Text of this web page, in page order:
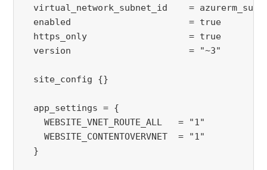
virtual_network_subnet_id    =
  enabled                      = true
  https_only                   = true
  version                      = "~3"
  site_config {}
  app_settings = {
    WEBSITE_VNET_ROUTE_ALL   = "1"
    WEBSITE_CONTENTOVERVNET  = "1"
  }